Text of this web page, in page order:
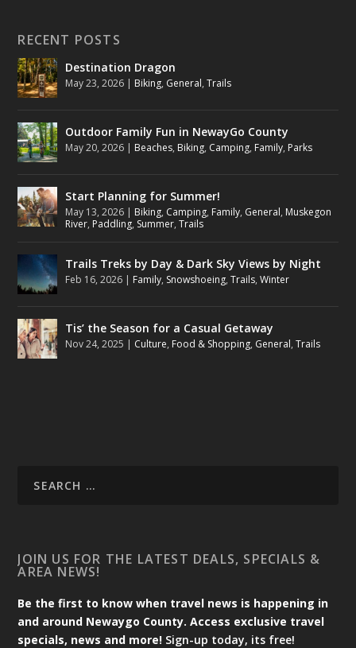
RECENT POSTS
Destination Dragon
May 23, 2026 | Biking, General,Trails
Outdoor Family Fun in NewayGo County
May 20, 2026 | Beaches, Biking, Camping, Family, Parks
Start Planning for Summer!
May 13, 2026 | Biking, Camping, Family, General, Muskegon
River, Paddling, Summer,Trails
Trails Treks by Day & Dark Sky Views by Night
Feb 16, 2026 | Family, Snowshoeing,Trails,Winter
Tis’ the Season for a Casual Getaway
Nov 24, 2025 | Culture, Food & Shopping, General,Trails
JOIN US FOR THE LATEST DEALS, SPECIALS &
AREA NEWS!
Be the first to know when travel news is happening in
and around Newaygo County. Access exclusive travel
specials, news and more! Sign-up today, its free!